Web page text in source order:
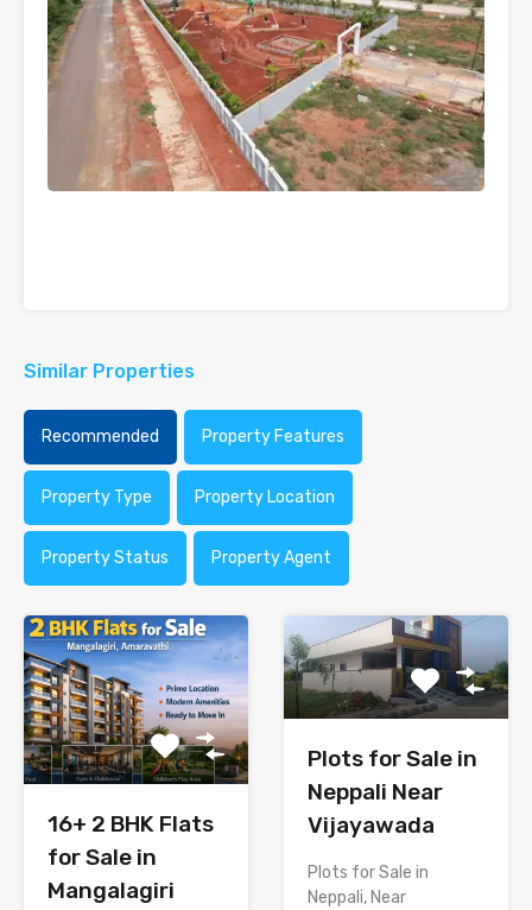
Similar Properties
Recommended Property Features
Property Type Property Location
Property Status Property Agent
16+ 2 BHK Flats
for Sale in
Mangalagiri
Plots for Sale in
Neppali Near
Vijayawada
Plots for Sale in
Neppali, Near